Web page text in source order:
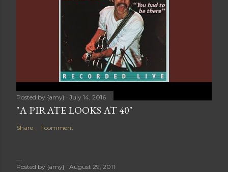
Posted by {amy} July 14, 2016
"A PIRATE LOOKS AT 40"
Share 1 comment
Posted by {amy} August 29, 2011